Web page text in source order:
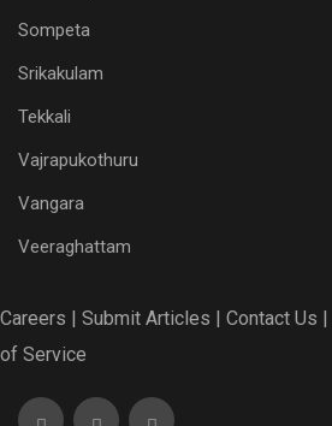
Sompeta
Srikakulam
Tekkali
Vajrapukothuru
Vangara
Veeraghattam
Careers | Submit Articles | Contact Us |
of Service